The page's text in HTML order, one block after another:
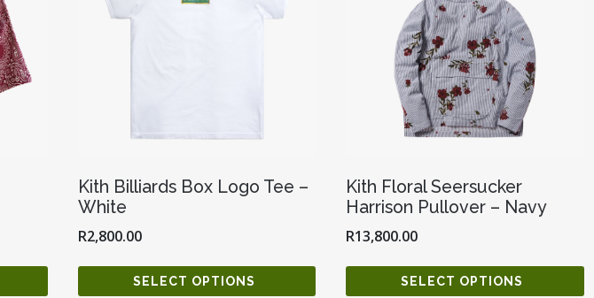
Kith Billiards Box Logo Tee –
White
R2,800.00
SELECT OPTIONS
Kith Floral Seersucker
Harrison Pullover – Navy
R13,800.00
SELECT OPTIONS